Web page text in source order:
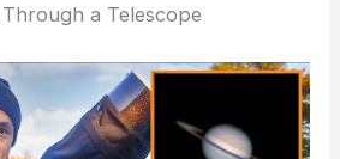
a Telescope